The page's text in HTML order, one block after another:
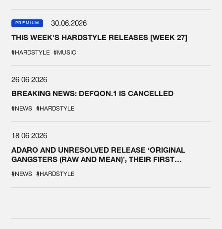
PREMIUM
30.06.2026
THIS WEEK'S HARDSTYLE RELEASES [WEEK 27]
#HARDSTYLE #MUSIC
26.06.2026
BREAKING NEWS: DEFQON.1 IS CANCELLED
#NEWS #HARDSTYLE
18.06.2026
ADARO AND UNRESOLVED RELEASE ‘ORIGINAL
GANGSTERS (RAW AND MEAN)’, THEIR FIRST
#NEWS #HARDSTYLE